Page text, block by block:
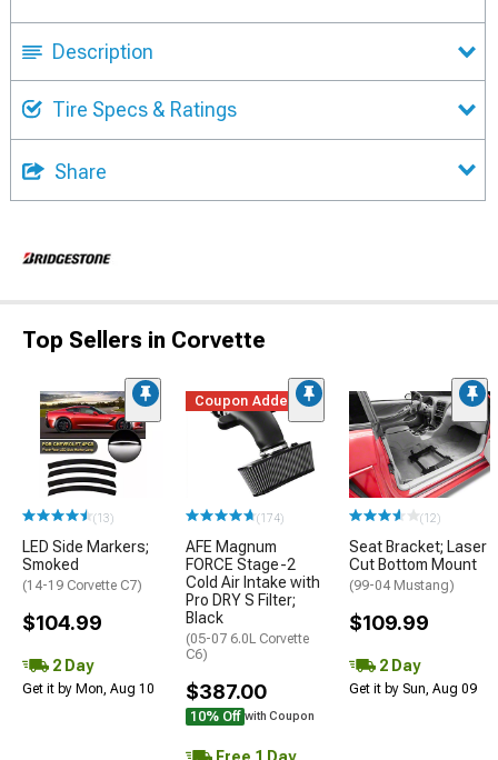
Description
Tire Specs & Ratings
Share
Top Sellers in Corvette
(13)
LED Side Markers;
Smoked
(14-19 Corvette C7)
$104.99
2 Day
Get it by Mon, Aug 10
Coupon Added
(174)
AFE Magnum
FORCE Stage-2
Cold Air Intake with
Pro DRY S Filter;
Black
(05-07 6.0L Corvette
C6)
$387.00
10% Off with Coupon
Free 1 Day
(12)
Seat Bracket; Laser
Cut Bottom Mount
(99-04 Mustang)
$109.99
2 Day
Get it by Sun, Aug 09